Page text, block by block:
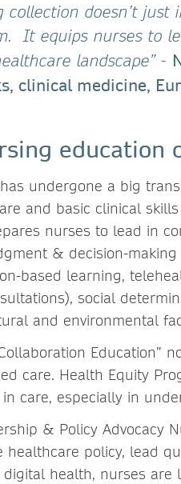
collection doesn’t
It equips nurses to
landscape” -
clinical medicine,
education
undergone a big
and basic clinical
nurses to lead in
& decision-
based learning,
social
and environmental
Education”
care. Health Equity
care, especially in
& Policy Advocacy
policy, lead
digital health, nurses